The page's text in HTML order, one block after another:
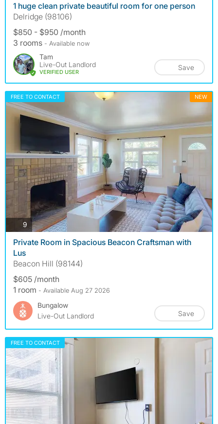
1 huge clean private beautiful room for one person
Delridge (98106)
$850 - $950 /month
3 rooms - Available now
Tam
Live-Out Landlord
VERIFIED USER
Save
FREE TO CONTACT NEW
9 photos
Private Room in Spacious Beacon Craftsman with
Lus
Beacon Hill (98144)
$605 /month
1 room - Available Aug 27 2026
Bungalow
Live-Out Landlord
Save
FREE TO CONTACT